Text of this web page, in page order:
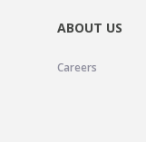
ABOUT US
Careers